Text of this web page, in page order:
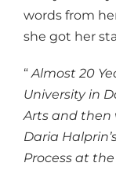
words from
she got her
“Almost 20
University in
Arts and then
Daria
Process at the